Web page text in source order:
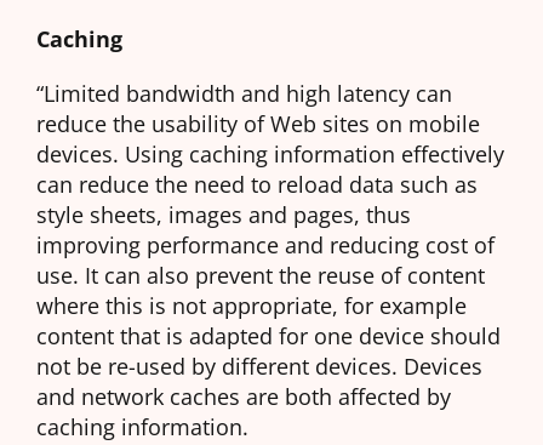
Caching
“Limited bandwidth and high latency can
reduce the usability of Web sites on mobile
devices. Using caching information effectively
can reduce the need to reload data such as
style sheets, images and pages, thus
improving performance and reducing cost of
use. It can also prevent the reuse of content
where this is not appropriate, for example
content that is adapted for one device should
not be re-used by different devices. Devices
and network caches are both affected by
caching information.